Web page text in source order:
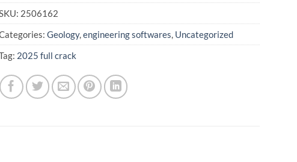
SKU: 2506162
Geology, engineering softwares Uncategorized
2025 full crack